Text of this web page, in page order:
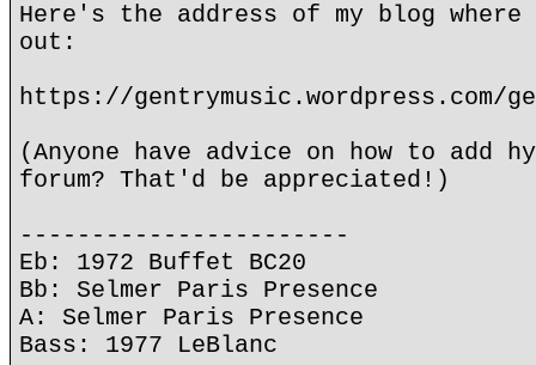
Here's the address of my blog
out:
https://gentrymusic.wordpress.com/
(Anyone have advice on how to add
forum? That'd be appreciated!)
-----------------------
Eb: 1972 Buffet BC20
Bb: Selmer Paris Presence
A: Selmer Paris Presence
Bass: 1977 LeBlanc